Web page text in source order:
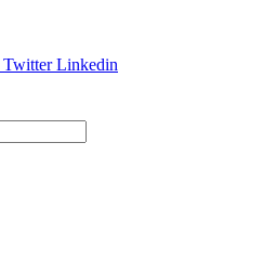
Twitter Linkedin